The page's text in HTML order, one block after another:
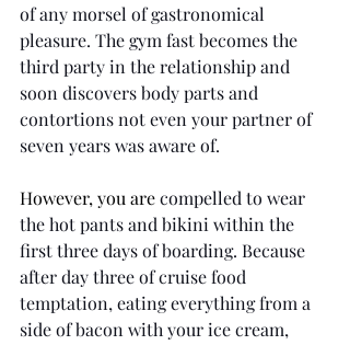
of any morsel of gastronomical
pleasure. The gym fast becomes the
third party in the relationship and
soon discovers body parts and
contortions not even your partner of
seven years was aware of.
However, you are compelled to wear
the hot pants and bikini within the
first three days of boarding. Because
after day three of cruise food
temptation, eating everything from a
side of bacon with your ice cream,